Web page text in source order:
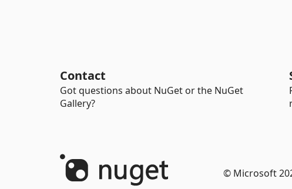
Contact
Got questions about NuGet or the NuGet
Gallery?
© Microsoft